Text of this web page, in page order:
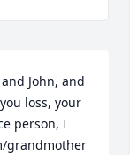
John, and
loss, your
person, I
grandmother